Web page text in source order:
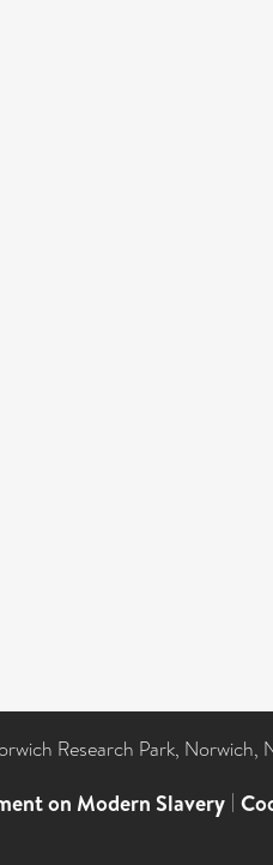
Research Park, Norwich,
on Modern Slavery |